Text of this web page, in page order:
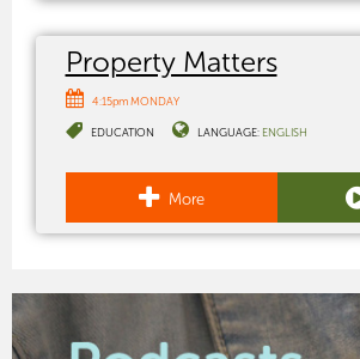
Property Matters
4:15pm MONDAY
EDUCATION LANGUAGE: ENGLISH
More